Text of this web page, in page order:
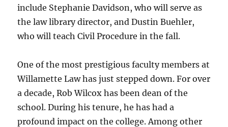
include Stephanie Davidson, who will serve as
the law library director, and Dustin Buehler,
who will teach Civil Procedure in the fall.
One of the most prestigious faculty members at
Willamette Law has just stepped down. For over
a decade, Rob Wilcox has been dean of the
school. During his tenure, he has had a
profound impact on the college. Among other